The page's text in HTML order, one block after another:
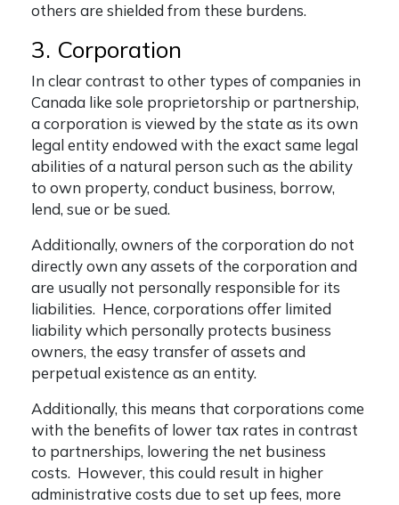
others are shielded from these burdens.
3. Corporation
In clear contrast to other types of companies in
Canada like sole proprietorship or partnership,
a corporation is viewed by the state as its own
legal entity endowed with the exact same legal
abilities of a natural person such as the ability
to own property, conduct business, borrow,
lend, sue or be sued.
Additionally, owners of the corporation do not
directly own any assets of the corporation and
are usually not personally responsible for its
liabilities. Hence, corporations offer limited
liability which personally protects business
owners, the easy transfer of assets and
perpetual existence as an entity.
Additionally, this means that corporations come
with the benefits of lower tax rates in contrast
to partnerships, lowering the net business
costs. However, this could result in higher
administrative costs due to set up fees, more